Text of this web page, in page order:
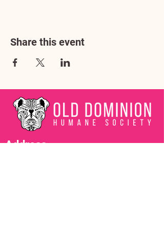
Share this event
Address